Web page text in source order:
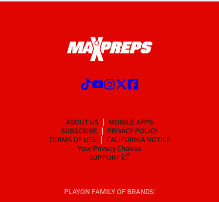
ABOUT US
MOBILE APPS
SUBSCRIBE
PRIVACY POLICY
TERMS OF USE
CALIFORNIA NOTICE
Your Privacy Choices
SUPPORT
PLAYON FAMILY OF BRANDS: